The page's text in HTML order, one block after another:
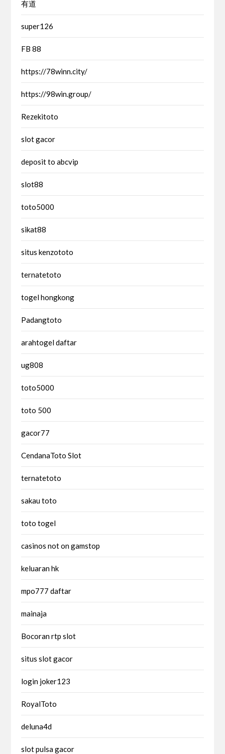
有道
super126
FB 88
https://78winn.city/
https://98win.group/
Rezekitoto
slot gacor
deposit to abcvip
slot88
toto5000
sikat88
situs kenzototo
ternatetoto
togel hongkong
Padangtoto
arahtogel daftar
ug808
toto5000
toto 500
gacor77
CendanaToto Slot
ternatetoto
sakau toto
toto togel
casinos not on gamstop
keluaran hk
mpo777 daftar
mainaja
Bocoran rtp slot
situs slot gacor
login joker123
RoyalToto
deluna4d
slot pulsa gacor